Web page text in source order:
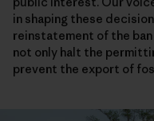
in shaping these
reinstatement of the
not only halt the
prevent the export of